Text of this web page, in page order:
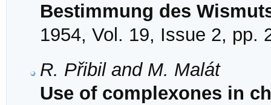
Bestimmung des
1954, Vol. 19, Issue 2, pp.
R. Přibil and M. Malát
Use of complexones in